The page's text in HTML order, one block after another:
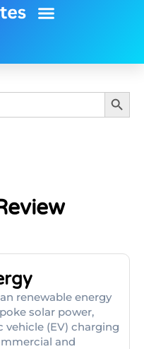
Search
renewable energy
solar power,
vehicle (EV) charging
and